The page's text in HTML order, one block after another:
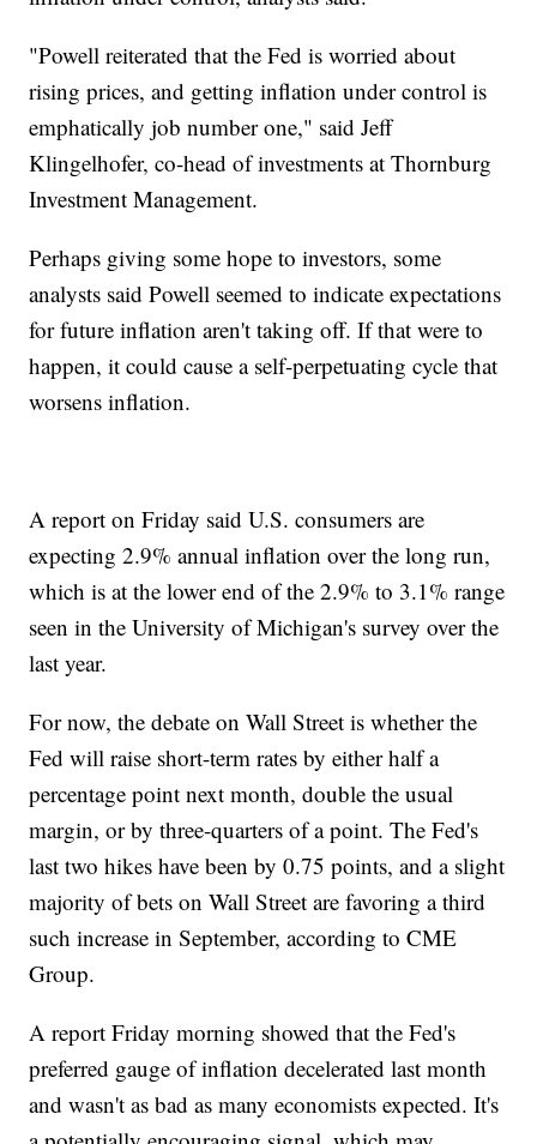
"Powell reiterated that the Fed is worried about
rising prices, and getting inflation under control is
emphatically job number one," said Jeff
Klingelhofer, co-head of investments at Thornburg
Investment Management.
Perhaps giving some hope to investors, some
analysts said Powell seemed to indicate expectations
for future inflation aren't taking off. If that were to
happen, it could cause a self-perpetuating cycle that
worsens inflation.
A report on Friday said U.S. consumers are
expecting 2.9% annual inflation over the long run,
which is at the lower end of the 2.9% to 3.1% range
seen in the University of Michigan's survey over the
last year.
For now, the debate on Wall Street is whether the
Fed will raise short-term rates by either half a
percentage point next month, double the usual
margin, or by three-quarters of a point. The Fed's
last two hikes have been by 0.75 points, and a slight
majority of bets on Wall Street are favoring a third
such increase in September, according to CME
Group.
A report Friday morning showed that the Fed's
preferred gauge of inflation decelerated last month
and wasn't as bad as many economists expected. It's